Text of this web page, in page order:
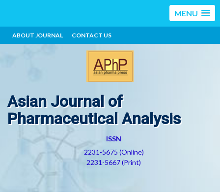
MENU
ABOUT JOURNAL CONTACT US
Asian Journal of
Pharmaceutical Analysis
ISSN
2231-5675 (Online)
2231-5667 (Print)